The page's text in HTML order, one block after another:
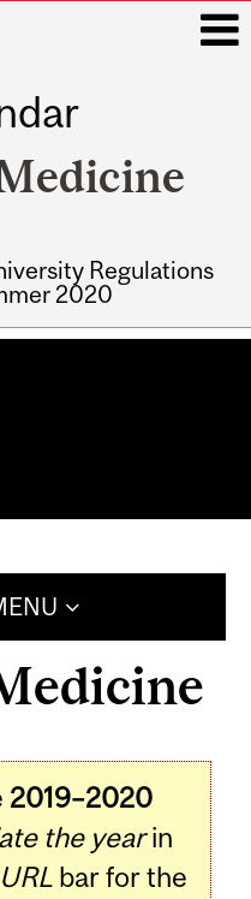
Regulations
2020
2019–2020
the yearin
URL bar for the